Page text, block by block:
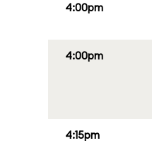
4:00pm
4:00pm
4:15pm